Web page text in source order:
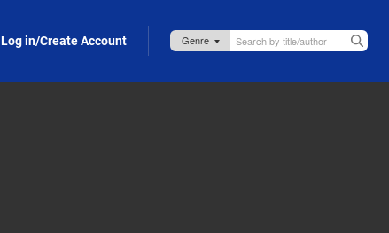
Log in/Create Account